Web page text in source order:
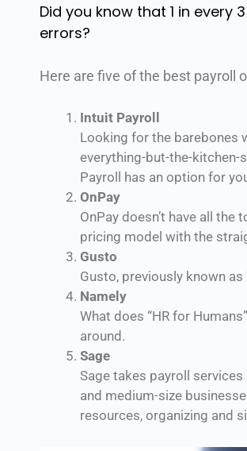
Did you know that 1 in every
errors?
Here are five of the best payroll
Intuit Payroll
Looking for the barebones
everything-but-the-kitchen-
Payroll has an option for
OnPay
OnPay doesn’t have all
pricing model with the
Gusto
Gusto, previously known
Namely
What does “HR for
around.
Sage
Sage takes payroll
and medium-size
resources, organizing and